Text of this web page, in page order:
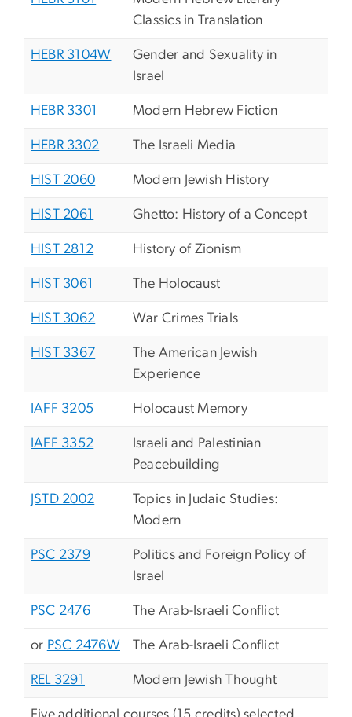
Classics in Translation
HEBR 3104W
Gender and Sexuality in
Israel
HEBR 3301 Modern Hebrew Fiction
HEBR 3302 The Israeli Media
HIST 2060 Modern Jewish History
HIST 2061 Ghetto: History of a Concept
HIST 2812 History of Zionism
HIST 3061 The Holocaust
HIST 3062 War Crimes Trials
HIST 3367
The American Jewish
Experience
IAFF 3205 Holocaust Memory
IAFF 3352
Israeli and Palestinian
Peacebuilding
JSTD 2002
Topics in Judaic Studies:
Modern
PSC 2379
Politics and Foreign Policy of
Israel
PSC 2476 The Arab-Israeli Conflict
or PSC 2476W The Arab-Israeli Conflict
REL 3291 Modern Jewish Thought